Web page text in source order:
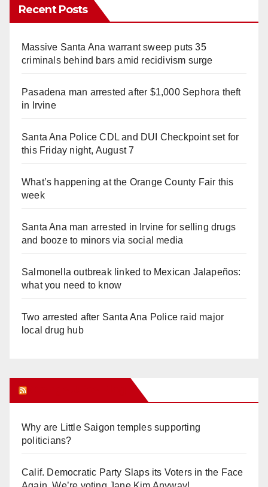
Recent Posts
Massive Santa Ana warrant sweep puts 35
criminals behind bars amid recidivism surge
Pasadena man arrested after $1,000 Sephora theft
in Irvine
Santa Ana Police CDL and DUI Checkpoint set for
this Friday night, August 7
What’s happening at the Orange County Fair this
week
Santa Ana man arrested in Irvine for selling drugs
and booze to minors via social media
Salmonella outbreak linked to Mexican Jalapeños:
what you need to know
Two arrested after Santa Ana Police raid major
local drug hub
Why are Little Saigon temples supporting
politicians?
Calif. Democratic Party Slaps its Voters in the Face